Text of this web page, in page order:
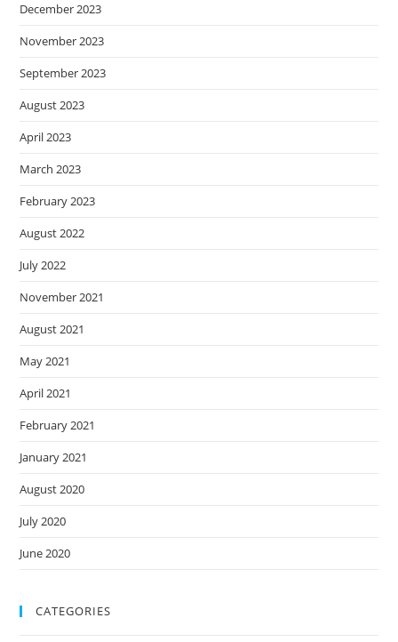
December 2023
November 2023
September 2023
August 2023
April 2023
March 2023
February 2023
August 2022
July 2022
November 2021
August 2021
May 2021
April 2021
February 2021
January 2021
August 2020
July 2020
June 2020
CATEGORIES